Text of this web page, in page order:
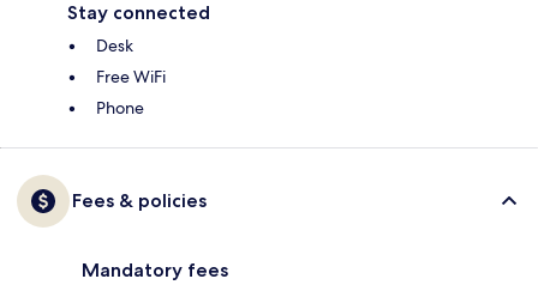
Stay connected
Desk
Free WiFi
Phone
Fees & policies
Mandatory fees